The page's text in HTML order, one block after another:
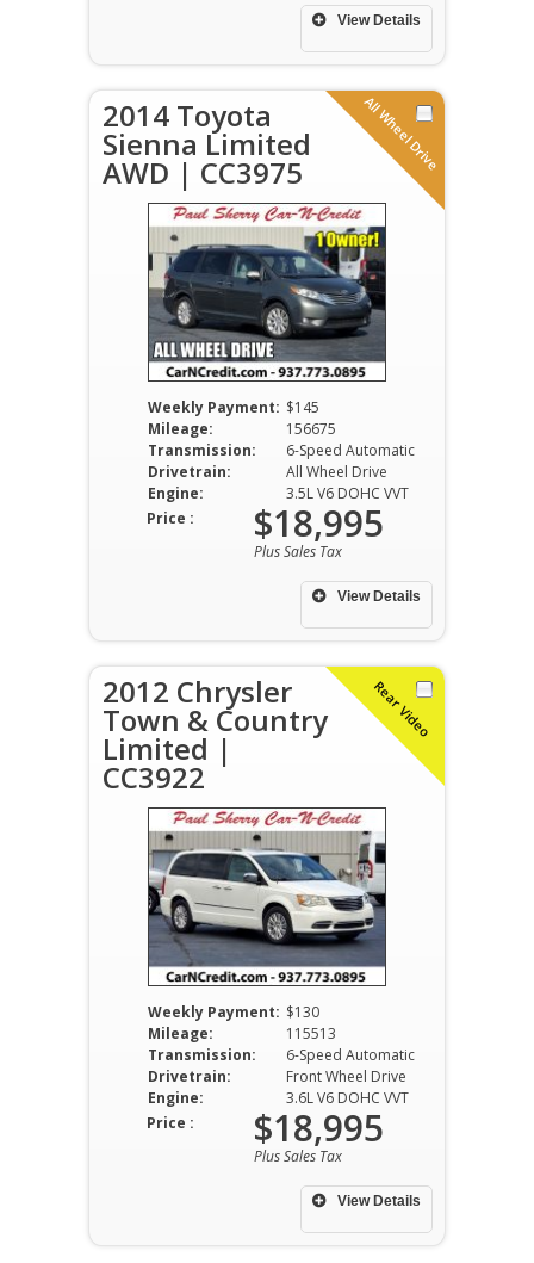
View Details
All Wheel Drive
2014 Toyota
Sienna Limited
AWD | CC3975
Weekly Payment: $145
Mileage:
156675
Transmission:
6-Speed Automatic
Drivetrain:
All Wheel Drive
Engine:
3.5L V6 DOHC VVT
View Details
Price : $18,995
Plus Sales Tax
Rear Video
2012 Chrysler
Town & Country
Limited |
CC3922
Weekly Payment: $130
Mileage:
115513
Transmission:
6-Speed Automatic
Drivetrain:
Front Wheel Drive
Engine:
3.6L V6 DOHC VVT
View Details
Price : $18,995
Plus Sales Tax